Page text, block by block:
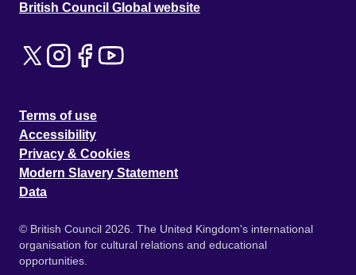
British Council Global website
Terms of use
Accessibility
Privacy & Cookies
Modern Slavery Statement
Data
© British Council 2026. The United Kingdom's international
organisation for cultural relations and educational
opportunities.